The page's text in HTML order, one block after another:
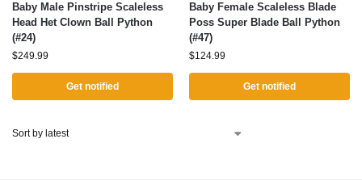
Baby Male Pinstripe Scaleless
Head Het Clown Ball Python
(#24)
$249.99
Get notified
Baby Female Scaleless Blade
Poss Super Blade Ball Python
(#47)
$124.99
Get notified